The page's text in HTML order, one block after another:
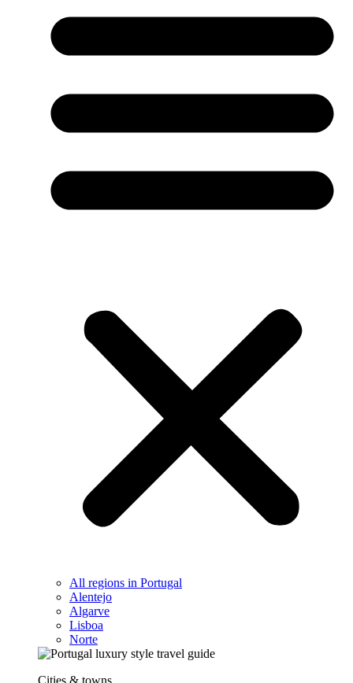
All regions in Portugal
Alentejo
Algarve
Lisboa
Norte